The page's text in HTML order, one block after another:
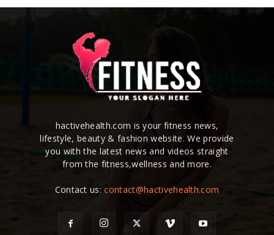
hactivehealth.com is your fitness news,
lifestyle, beauty & fashion website. We provide
you with the latest news and videos straight
from the fitness,wellness and more.
Contact us:contact@hactivehealth.com